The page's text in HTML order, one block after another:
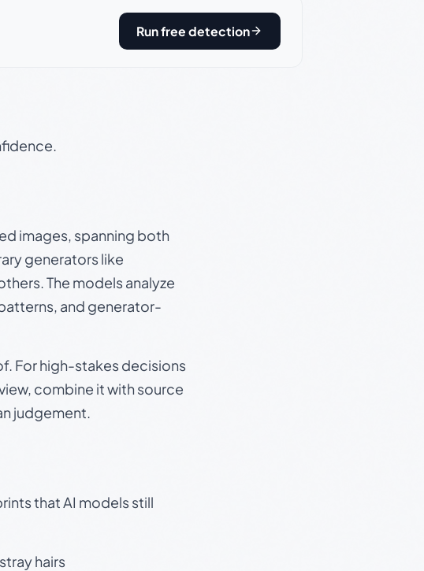
Run free detection
images, spanning both
generators like
The models analyze
and generator-
For high-stakes decisions
combine it with source
judgement.
that AI models still
hairs